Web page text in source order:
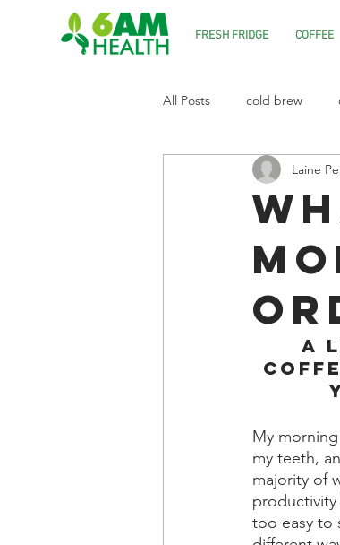
COFFEE
FRESH FRIDGE
All Posts cold brew
Laine
A
My
my teeth,
majority of
too easy to